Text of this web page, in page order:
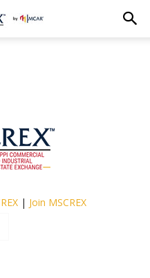
| Join MSCREX